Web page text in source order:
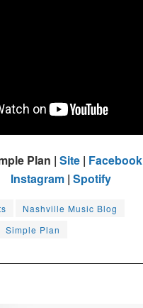
Plan | Site | Facebook
Instagram | Spotify
Nashville Music Blog
Simple Plan